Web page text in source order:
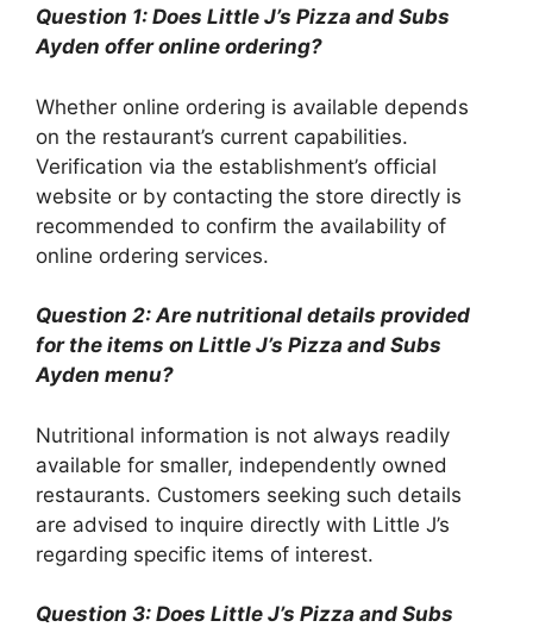
Question 1: Does Little J’s Pizza and Subs
Ayden offer online ordering?
Whether online ordering is available depends
on the restaurant’s current capabilities.
Verification via the establishment’s official
website or by contacting the store directly is
recommended to confirm the availability of
online ordering services.
Question 2: Are nutritional details provided
for the items on Little J’s Pizza and Subs
Ayden menu?
Nutritional information is not always readily
available for smaller, independently owned
restaurants. Customers seeking such details
are advised to inquire directly with Little J’s
regarding specific items of interest.
Question 3: Does Little J’s Pizza and Subs